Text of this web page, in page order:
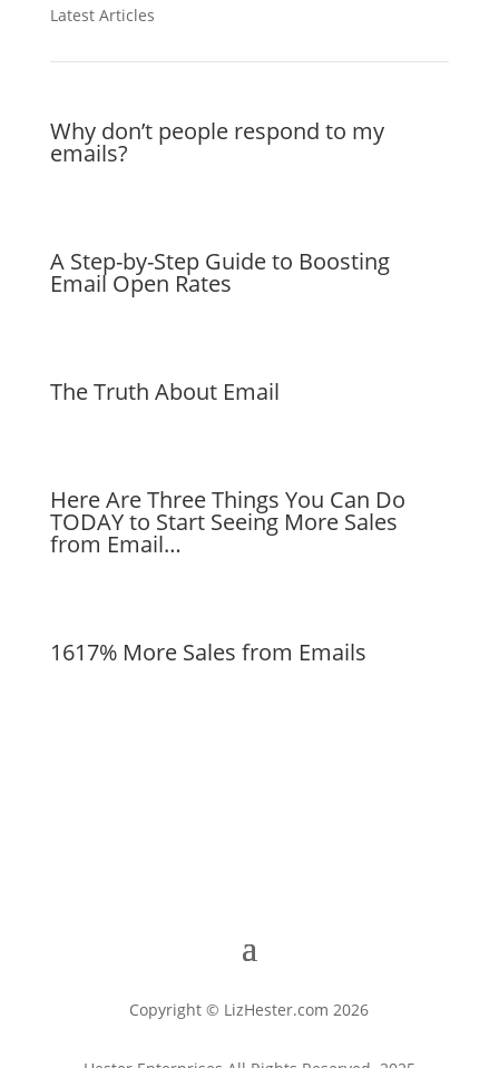
Latest Articles
Why don’t people respond to my
emails?
A Step-by-Step Guide to Boosting
Email Open Rates
The Truth About Email
Here Are Three Things You Can Do
TODAY to Start Seeing More Sales
from Email…
1617% More Sales from Emails
Copyright © LizHester.com 2026